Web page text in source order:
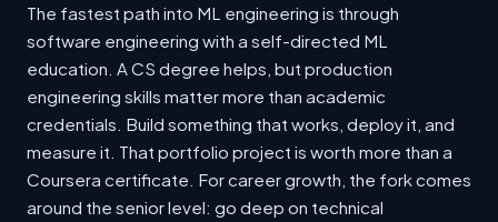
The fastest path into ML engineering is through
software engineering with a self-directed ML
education. A CS degree helps, but production
engineering skills matter more than academic
credentials. Build something that works, deploy it, and
measure it. That portfolio project is worth more than a
Coursera certificate. For career growth, the fork comes
around the senior level: go deep on technical